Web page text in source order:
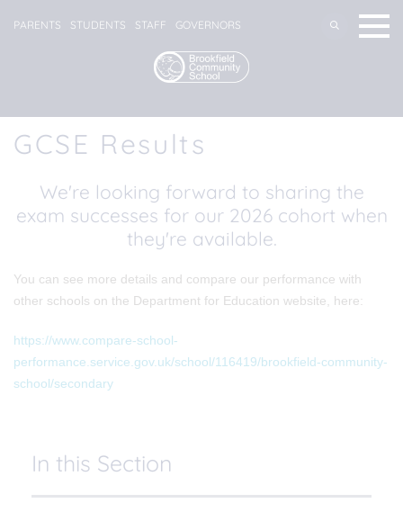
PARENTS STUDENTS STAFF GOVERNORS
GCSE Results
We're looking forward to sharing the
exam successes for our 2026 cohort when
they're available.
You can see more details and compare our performance with
other schools on the Department for Education website, here:
https://www.compare-school-
performance.service.gov.uk/school/116419/brookfield-community-
school/secondary
In this Section